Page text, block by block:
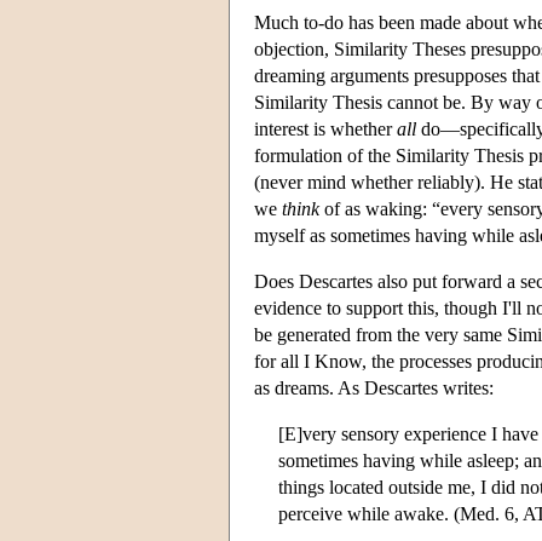
Much to-do has been made about
objection, Similarity Theses
dreaming arguments presupposes
Similarity Thesis cannot be. By way
interest is whetherall
formulation of the Similarity Thesis
(never mind whether reliably). He
we thinkof as waking: “every
myself as sometimes having while
Does Descartes also put forward a
evidence to support this, though I'll
be generated from the very same
for all I Know, the processes
as dreams. As Descartes writes:
[E]very sensory experience I
sometimes having while asleep;
things located outside me, I did
perceive while awake. (Med. 6,